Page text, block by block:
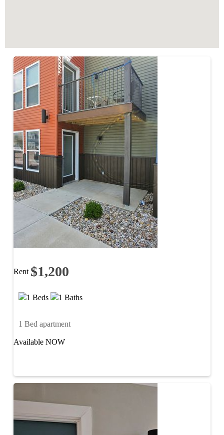
Rent $1,200
Available NOW
1 Bed apartment
1 Beds 1 Baths